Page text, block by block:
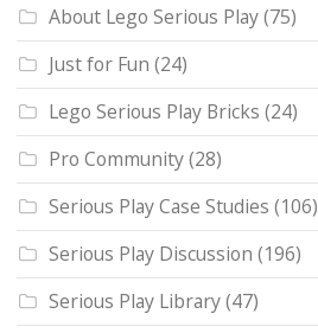
About Lego Serious Play(75)
Just for Fun (24)
Lego Serious Play Bricks (24)
Pro Community(28)
Serious Play Case Studies (106)
Serious Play Discussion (196)
Serious Play Library(47)